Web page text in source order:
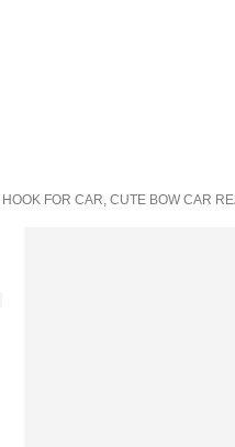
FOR CAR, CUTE BOW CAR